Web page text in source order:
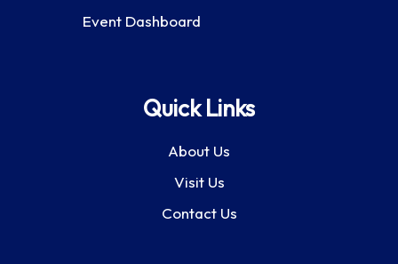
Event Dashboard
Quick Links
About Us
Visit Us
Contact Us